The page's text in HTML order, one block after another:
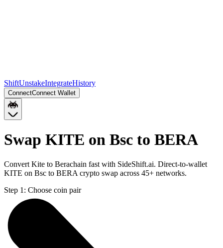
ShiftUnstakeIntegrateHistory
ConnectConnect Wallet
Swap KITE on Bsc to BERA
Convert Kite to Berachain fast with SideShift.ai. Direct-to-wallet
KITE on Bsc to BERA crypto swap across 45+ networks.
Step 1: Choose coin pair